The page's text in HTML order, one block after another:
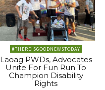
#THEREISGOODNEWSTODAY
Laoag PWDs, Advocates
Unite For Fun Run To
Champion Disability
Rights